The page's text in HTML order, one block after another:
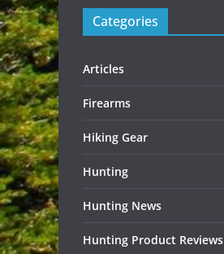
Categories
Articles
Firearms
Hiking Gear
Hunting
Hunting News
Hunting Product Reviews